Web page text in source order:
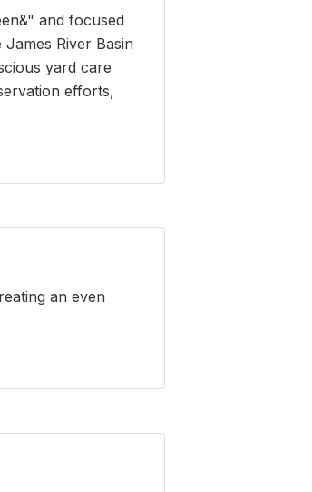
and focused
River Basin
yard care
efforts,
an even